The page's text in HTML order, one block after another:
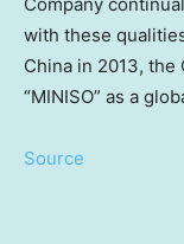
with these
China in 2013,
“MINISO” as a
Source